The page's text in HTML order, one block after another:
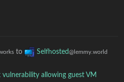
to Selfhosted@lemmy.world
allowing guest VM